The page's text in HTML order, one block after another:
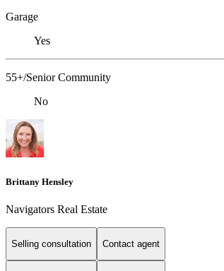
Garage
Yes
55+/Senior Community
No
Brittany Hensley
Navigators Real Estate
Selling consultation Contact agent